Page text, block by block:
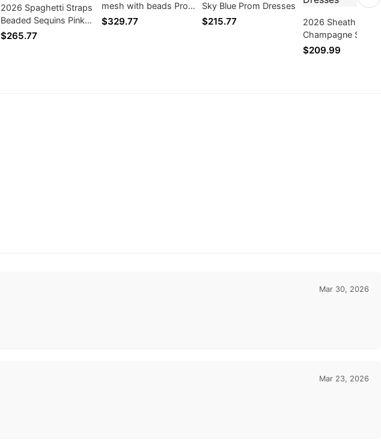
2026 Spaghetti Straps
Beaded Sequins Pink
Prom Dresses
$265.77
mesh with beads Prom
Dresses
$329.77
Sky Blue Prom Dresses
$215.77
2026 Sheath
Champagne
Side Slit Ruched
$209.99
Mar 30, 2026
Mar 23, 2026